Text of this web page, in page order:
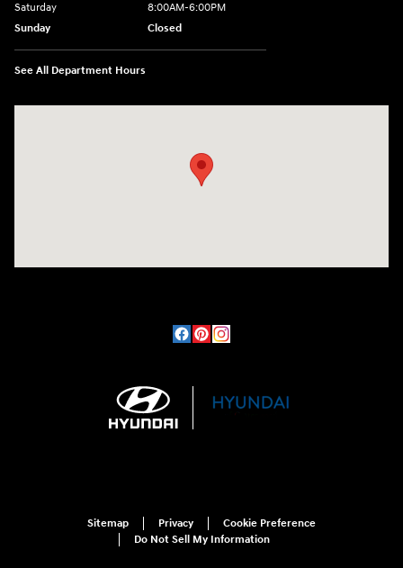
Saturday
8:00AM-6:00PM
Sunday
Closed
See All Department Hours
Sitemap Privacy
Cookie Preference
Do Not Sell My Information